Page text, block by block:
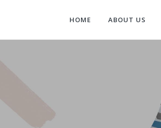
HOME ABOUT US